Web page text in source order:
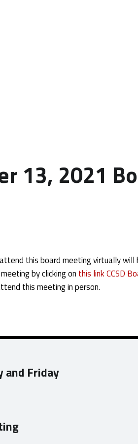
13, 2021
this board meeting virtually will
by clicking on this link CCSD
this meeting in person.
and Friday